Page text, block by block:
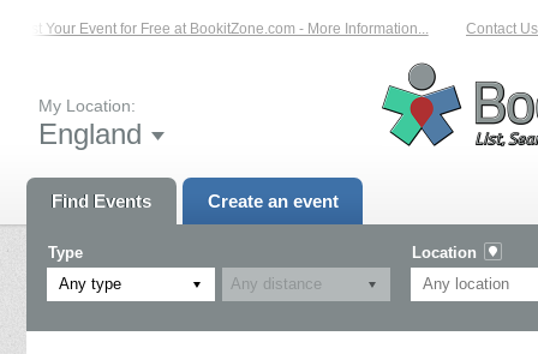
List Your Event for Free at BookitZone.com - More Information... Contact Us
My Location:
England
Find Events Create an event
Type
Any type
Location